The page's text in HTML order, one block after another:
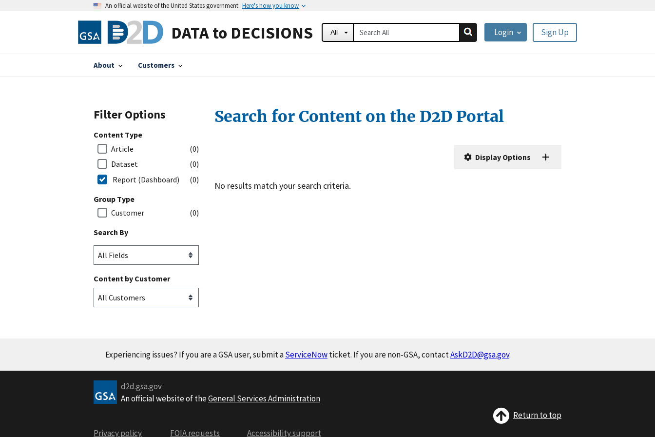
An official website of the United States government Here's how you know
DATA to DECISIONS
About Customers
Sign Up
Login
All
Filter Options
Content Type
Article
(0)
Dataset
(0)
Report (Dashboard)
(0)
Group Type
Customer
(0)
Search By
Content by Customer
Search for Content on the D2D Portal
Display Options
No results match your search criteria.
Experiencing issues? If you are a GSA user, submit aServiceNowticket. If you are non-GSA, contactAskD2D@gsa.gov.
d2d.gsa.gov
An official website of theGeneral Services Administration
Privacy policy FOIA requests Accessibility support
Return to top